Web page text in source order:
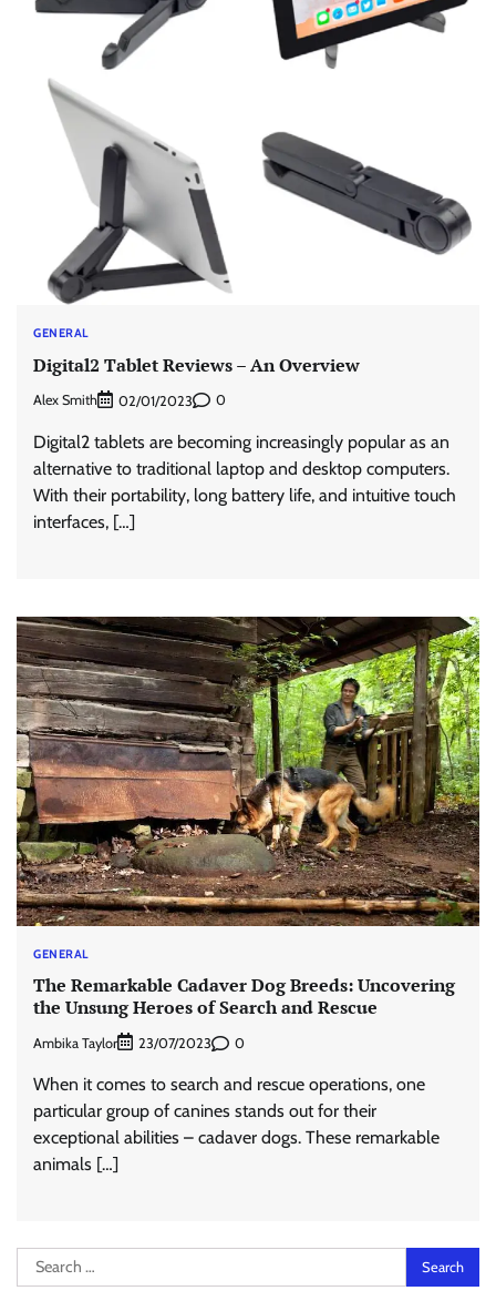
GENERAL
Digital2 Tablet Reviews – An Overview
Alex Smith 02/01/2023 0
Digital2 tablets are becoming increasingly popular as an
alternative to traditional laptop and desktop computers.
With their portability, long battery life, and intuitive touch
interfaces, […]
GENERAL
The Remarkable Cadaver Dog Breeds: Uncovering
the Unsung Heroes of Search and Rescue
Ambika Taylor 23/07/2023 0
When it comes to search and rescue operations, one
particular group of canines stands out for their
exceptional abilities – cadaver dogs. These remarkable
animals […]
Search
for: